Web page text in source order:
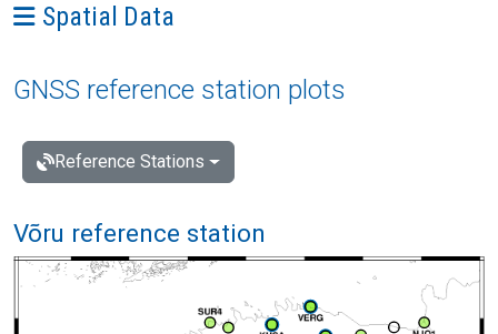
Ava menüü: Spatial Data
Spatial Data
GNSS reference station plots
Reference Stations
Võru reference station